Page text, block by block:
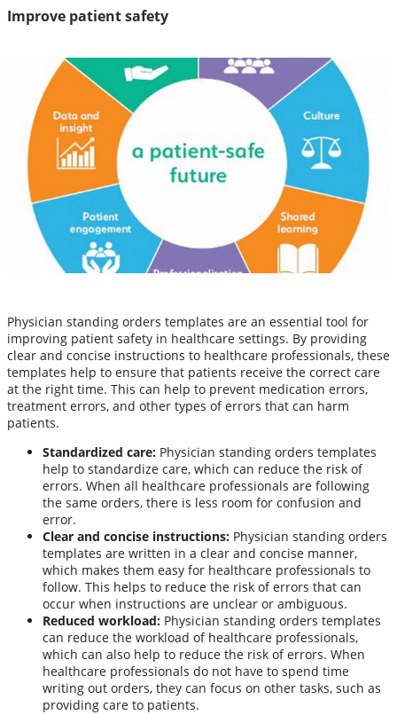
Improve patient safety
Physician standing orders templates are an essential tool for
improving patient safety in healthcare settings. By providing
clear and concise instructions to healthcare professionals, these
templates help to ensure that patients receive the correct care
at the right time. This can help to prevent medication errors,
treatment errors, and other types of errors that can harm
patients.
Standardized care: Physician standing orders templates
help to standardize care, which can reduce the risk of
errors. When all healthcare professionals are following
the same orders, there is less room for confusion and
error.
Clear and concise instructions: Physician standing orders
templates are written in a clear and concise manner,
which makes them easy for healthcare professionals to
follow. This helps to reduce the risk of errors that can
occur when instructions are unclear or ambiguous.
Reduced workload: Physician standing orders templates
can reduce the workload of healthcare professionals,
which can also help to reduce the risk of errors. When
healthcare professionals do not have to spend time
writing out orders, they can focus on other tasks, such as
providing care to patients.